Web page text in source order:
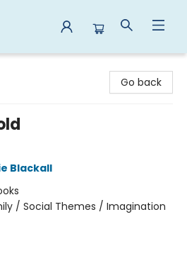
Go back
Blackall
/ Social Themes / Imagination